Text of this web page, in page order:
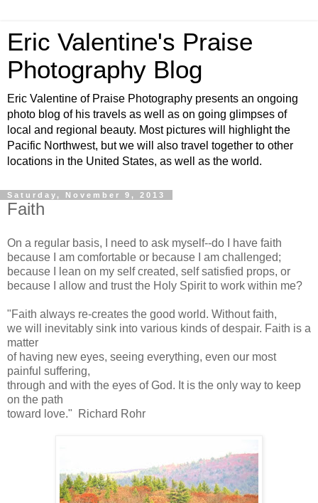
Eric Valentine's Praise
Photography Blog
Eric Valentine of Praise Photography presents an ongoing
photo blog of his travels as well as on going glimpses of
local and regional beauty. Most pictures will highlight the
Pacific Northwest, but we will also travel together to other
locations in the United States, as well as the world.
Saturday, November 9, 2013
Faith
On a regular basis, I need to ask myself--do I have faith
because I am comfortable or because I am challenged;
because I lean on my self created, self satisfied props, or
because I allow and trust the Holy Spirit to work within me?
"Faith always re-creates the good world. Without faith,
we will inevitably sink into various kinds of despair. Faith is a
matter
of having new eyes, seeing everything, even our most
painful suffering,
through and with the eyes of God. It is the only way to keep
on the path
toward love." Richard Rohr